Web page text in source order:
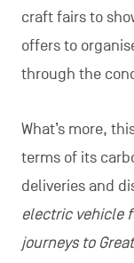
craft fairs to
offers to
through the
What’s more,
terms of its
deliveries and
electric vehicle
journeys to